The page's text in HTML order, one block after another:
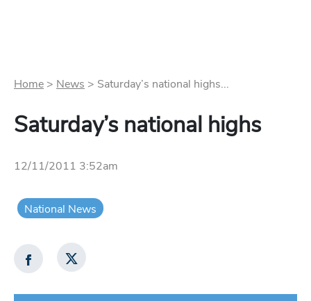
Home > News > Saturday’s national highs...
Saturday’s national highs
12/11/2011 3:52am
National News